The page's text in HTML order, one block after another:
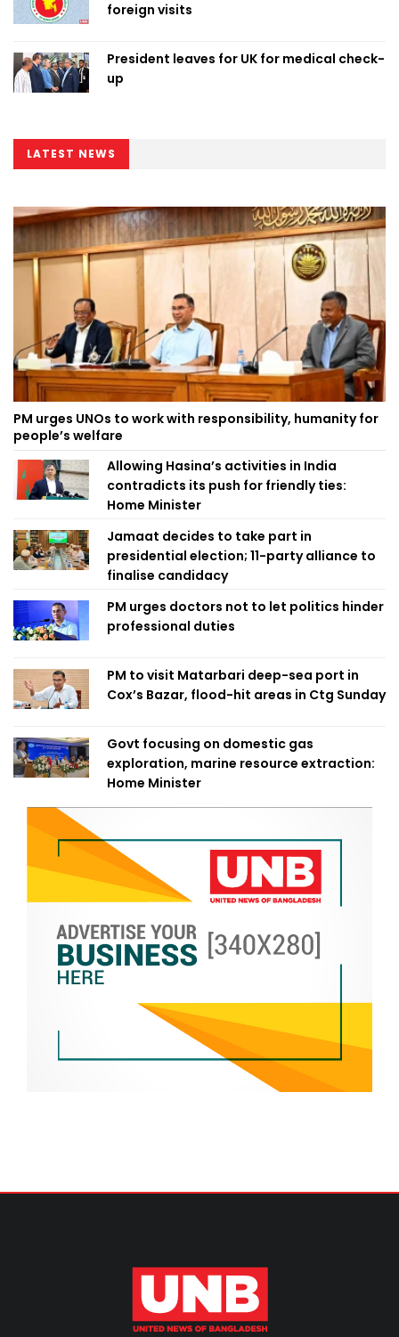
foreign visits
President leaves for UK for medical check-
up
LATEST NEWS
PM urges UNOs to work with responsibility, humanity for
people’s welfare
Allowing Hasina’s activities in India
contradicts its push for friendly ties:
Home Minister
Jamaat decides to take part in
presidential election; 11-party alliance to
finalise candidacy
PM urges doctors not to let politics hinder
professional duties
PM to visit Matarbari deep-sea port in
Cox’s Bazar, flood-hit areas in Ctg Sunday
Govt focusing on domestic gas
exploration, marine resource extraction:
Home Minister